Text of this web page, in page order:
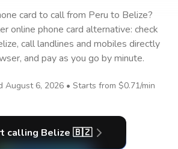
card to callfrom Peru to Belize?
online phone card alternative: check
, call landlines and mobiles directly
and pay as you go by minute.
August 6, 2026 • Starts from $0.71/min
calling Belize 🇧🇿